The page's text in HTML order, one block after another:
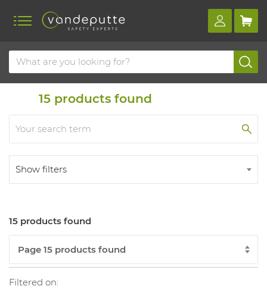
Home Products Safety class s1
15 products found
Show filters
15 products found
Filtered on: